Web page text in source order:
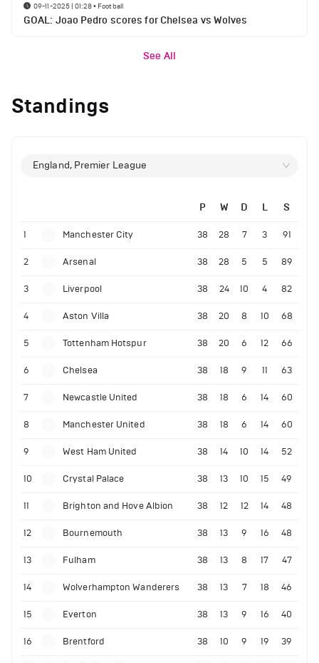
09-11-2025 | 01:28• Football
GOAL: Joao Pedro scores for Chelsea vs Wolves
See All
Standings
England, Premier League
P W D L S
1 Manchester City 38 28 7 3 91
2 Arsenal 38 28 5 5 89
3 Liverpool 38 24 10 4 82
4 Aston Villa 38 20 8 10 68
5 Tottenham Hotspur 38 20 6 12 66
6 Chelsea 38 18 9 11 63
7 Newcastle United 38 18 6 14 60
8 Manchester United 38 18 6 14 60
9 West Ham United 38 14 10 14 52
10 Crystal Palace 38 13 10 15 49
11 Brighton and Hove Albion 38 12 12 14 48
12 Bournemouth 38 13 9 16 48
13 Fulham 38 13 8 17 47
14 Wolverhampton Wanderers 38 13 7 18 46
15 Everton 38 13 9 16 40
16 Brentford 38 10 9 19 39